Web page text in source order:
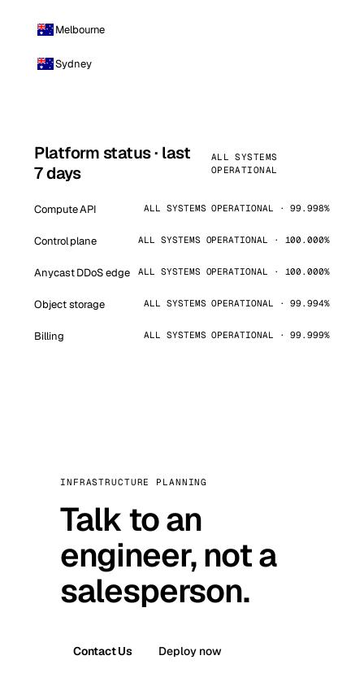
Melbourne
Sydney
Platform status · last
7 days
ALL SYSTEMS
OPERATIONAL
Compute API ALL SYSTEMS OPERATIONAL · 99.998%
Control plane ALL SYSTEMS OPERATIONAL · 100.000%
Anycast DDoS edge ALL SYSTEMS OPERATIONAL · 100.000%
Object storage ALL SYSTEMS OPERATIONAL · 99.994%
Billing ALL SYSTEMS OPERATIONAL · 99.999%
INFRASTRUCTURE PLANNING
Talk to an
engineer, not a
salesperson.
Contact Us Deploy now